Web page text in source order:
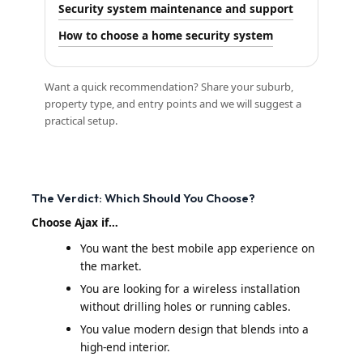
Security system maintenance and support
How to choose a home security system
Want a quick recommendation? Share your suburb,
property type, and entry points and we will suggest a
practical setup.
The Verdict: Which Should You Choose?
Choose Ajax if…
You want the best mobile app experience on
the market.
You are looking for a wireless installation
without drilling holes or running cables.
You value modern design that blends into a
high-end interior.